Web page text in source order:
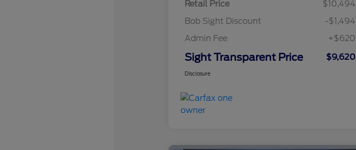
Retail Price
$10,494
Bob Sight Discount
-$1,494
Admin Fee
+$620
Sight Transparent Price $9,620
Disclosure